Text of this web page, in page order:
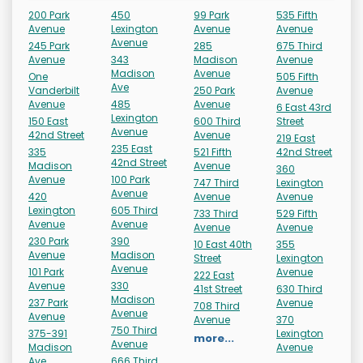
200 Park
Avenue
245 Park
Avenue
One
Vanderbilt
Avenue
150 East
42nd Street
335
Madison
Avenue
420
Lexington
Avenue
230 Park
Avenue
101 Park
Avenue
237 Park
Avenue
375-391
Madison
450
Lexington
Avenue
343
Madison
Ave
485
Lexington
Avenue
235 East
42nd Street
100 Park
Avenue
605 Third
Avenue
390
Madison
Avenue
330
Madison
Avenue
750 Third
Avenue
99 Park
Avenue
285
Madison
Avenue
250 Park
Avenue
600 Third
Avenue
521 Fifth
Avenue
747 Third
Avenue
733 Third
Avenue
10 East 40th
Street
222 East
41st Street
708 Third
Avenue
more...
535 Fifth
Avenue
675 Third
Avenue
505 Fifth
Avenue
6 East 43rd
Street
219 East
42nd Street
360
Lexington
Avenue
529 Fifth
Avenue
355
Lexington
Avenue
630 Third
Avenue
370
Lexington
Avenue